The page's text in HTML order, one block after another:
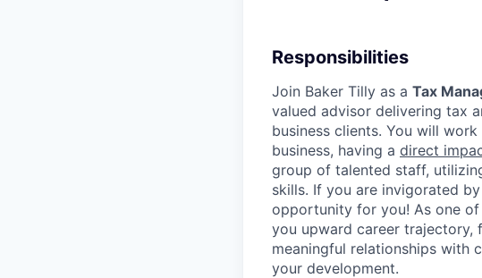
Responsibilities
Join Baker Tilly as a Tax
valued advisor delivering tax
business clients. You will
business, having a direct
group of talented staff,
skills. If you are invigorated
opportunity for you! As one
you upward career trajectory,
meaningful relationships with
your development.